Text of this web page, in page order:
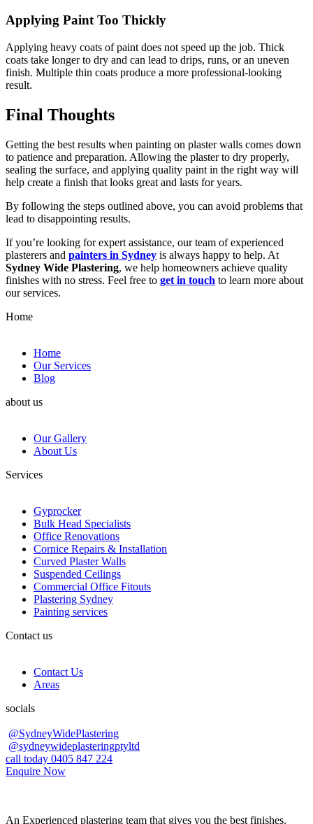
Applying Paint Too Thickly
Applying heavy coats of paint does not speed up the job. Thick
coats take longer to dry and can lead to drips, runs, or an uneven
finish. Multiple thin coats produce a more professional-looking
result.
Final Thoughts
Getting the best results when painting on plaster walls comes down
to patience and preparation. Allowing the plaster to dry properly,
sealing the surface, and applying quality paint in the right way will
help create a finish that looks great and lasts for years.
By following the steps outlined above, you can avoid problems that
lead to disappointing results.
If you’re looking for expert assistance, our team of experienced
plasterers and painters in Sydney is always happy to help. At
Sydney Wide Plastering, we help homeowners achieve quality
finishes with no stress. Feel free to get in touch to learn more about
our services.
Home
Home
Our Services
Blog
about us
Our Gallery
About Us
Services
Gyprocker
Bulk Head Specialists
Office Renovations
Cornice Repairs & Installation
Curved Plaster Walls
Suspended Ceilings
Commercial Office Fitouts
Plastering Sydney
Painting services
Contact us
Contact Us
Areas
socials
@SydneyWidePlastering
@sydneywideplasteringptyltd
call today 0405 847 224
Enquire Now
An Experienced plastering team that gives you the best finishes.